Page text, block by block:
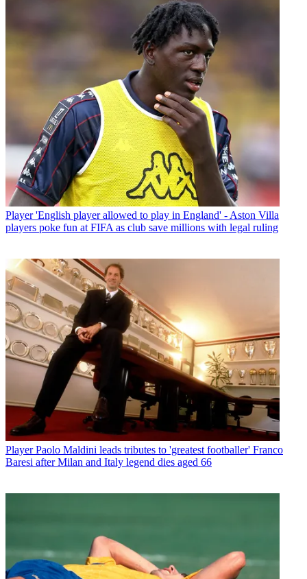
Player 'English player allowed to play in England' - Aston Villa
players poke fun at FIFA as club save millions with legal ruling
Player Paolo Maldini leads tributes to 'greatest footballer' Franco
Baresi after Milan and Italy legend dies aged 66